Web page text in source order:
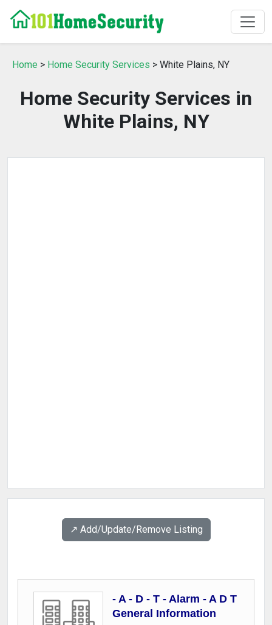
Home > Home Security Services > White Plains, NY
Home Security Services in
White Plains, NY
↗️ Add/Update/Remove Listing
- A - D - T - Alarm - A D T
General Information